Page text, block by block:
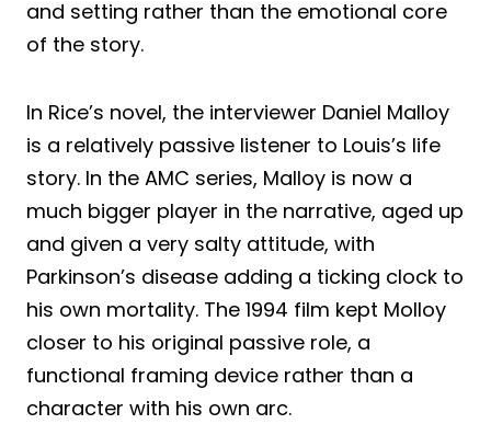
and setting rather than the emotional core
of the story.
In Rice’s novel, the interviewer Daniel Malloy
is a relatively passive listener to Louis’s life
story. In the AMC series, Malloy is now a
much bigger player in the narrative, aged up
and given a very salty attitude, with
Parkinson’s disease adding a ticking clock to
his own mortality. The 1994 film kept Molloy
closer to his original passive role, a
functional framing device rather than a
character with his own arc.